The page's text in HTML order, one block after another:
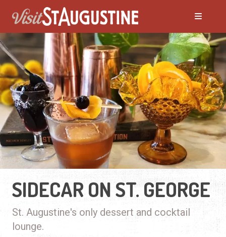
SIDECAR ON ST. GEORGE
St. Augustine's only dessert and cocktail
lounge.